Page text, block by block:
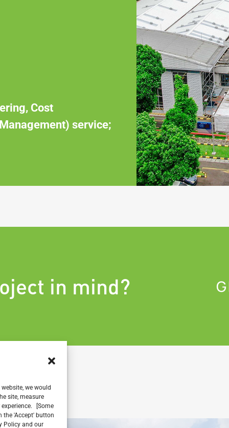
we would
site, measure
[Some
the 'Accept' button
Policy and our
Cost
service;
in mind?